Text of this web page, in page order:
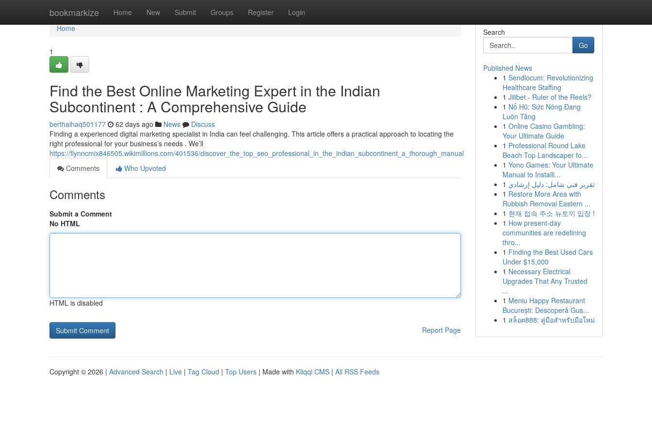
bookmarkize Home New Submit Groups Register Login
Home
Home
1
Find the Best Online Marketing Expert in the Indian
Subcontinent : A Comprehensive Guide
berthaihaq501177 62 days ago News
Discuss
Finding a experienced digital marketing specialist in India can feel challenging. This article offers a practical approach to locating the
right professional for your business’s needs . We’ll
https://flynncmix846505.wikimillions.com/401536/discover_the_top_seo_professional_in_the_indian_subcontinent_a_thorough_manual
Comments
Who Upvoted
Comments
Submit a Comment
No HTML
HTML is disabled
Report Page
Search
Go
Published News
1 Sendlocum: Revolutionizing
Healthcare Staffing
1 Jilibet - Ruler of the Reels?
1 Nổ Hũ: Sức Nóng Đang
Luôn Tăng
1 Online Casino Gambling:
Your Ultimate Guide
1 Professional Round Lake
Beach Top Landscaper fo...
1 Yono Games: Your Ultimate
Manual to Installi...
1 تقرير فني شامل: دليل إرشادي
1 Restore More Area with
Rubbish Removal Eastern ...
1 현재 접속 주소 뉴토끼 입장 !
1 How present-day
communities are redefining
thro...
1 Finding the Best Used Cars
Under $15,000
1 Necessary Electrical
Upgrades That Any Trusted
...
1 Meniu Happy Restaurant
București: Descoperă Gus...
1 สล็อต888: คู่มือสำหรับมือใหม่
Copyright © 2026 | Advanced Search | Live | Tag Cloud | Top Users | Made with Kliqqi CMS | All RSS Feeds